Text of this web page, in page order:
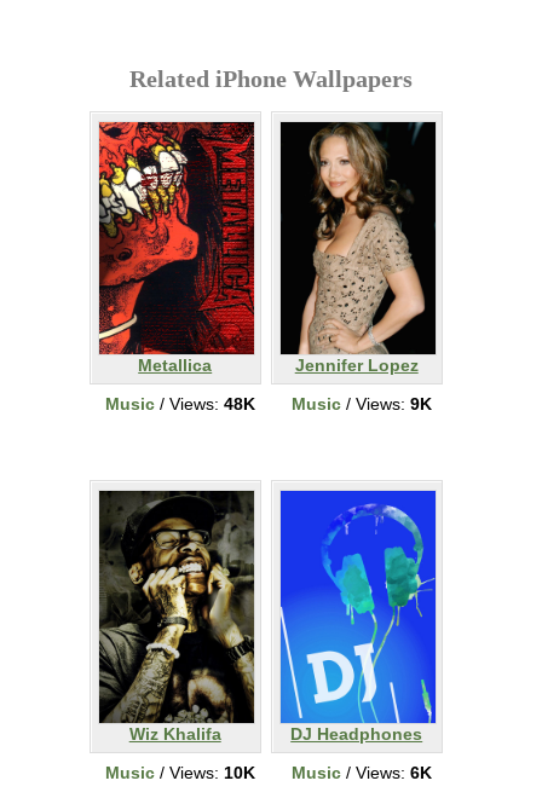
Related iPhone Wallpapers
Metallica
Music / Views: 48K
Jennifer Lopez
Music / Views: 9K
Wiz Khalifa
Music / Views: 10K
DJ Headphones
Music / Views: 6K